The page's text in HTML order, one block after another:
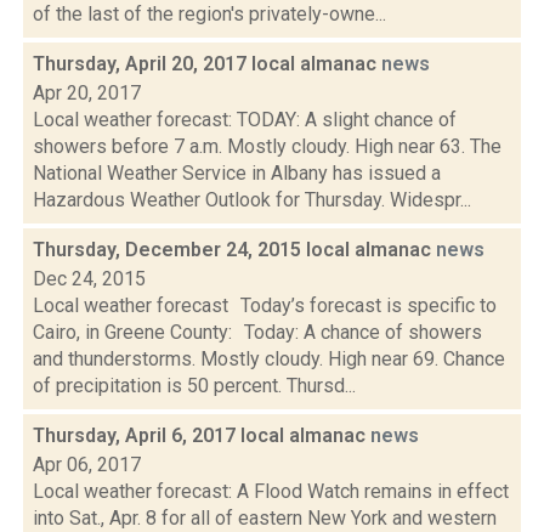
of the last of the region's privately-owne...
Thursday, April 20, 2017 local almanac news
Apr 20, 2017
Local weather forecast: TODAY: A slight chance of
showers before 7 a.m. Mostly cloudy. High near 63. The
National Weather Service in Albany has issued a
Hazardous Weather Outlook for Thursday. Widespr...
Thursday, December 24, 2015 local almanac news
Dec 24, 2015
Local weather forecast Today’s forecast is specific to
Cairo, in Greene County: Today: A chance of showers
and thunderstorms. Mostly cloudy. High near 69. Chance
of precipitation is 50 percent. Thursd...
Thursday, April 6, 2017 local almanac news
Apr 06, 2017
Local weather forecast: A Flood Watch remains in effect
into Sat., Apr. 8 for all of eastern New York and western